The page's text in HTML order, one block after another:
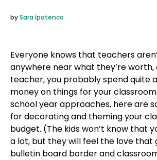
bySara Ipatenco
Everyone knows that teachers
anywhere near what they’re worth,
teacher, you probably spend quite
money on things for your
school year approaches, here are
for decorating and theming your
budget. (The kids won’t know that
a lot, but they will feel the love that
bulletin board border and